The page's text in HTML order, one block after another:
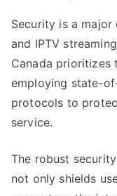
Security is a
and IPTV
Canada prioritizes
employing state-
protocols to
service.
The robust
not only shields